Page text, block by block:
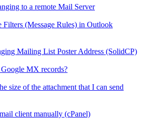
to a remote Mail Server
Filters (Message Rules) in Outlook
Mailing List Poster Address (SolidCP)
MX records?
size of the attachment that I can send
client manually (cPanel)